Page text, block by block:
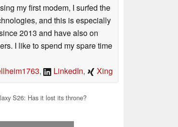
my first modem, I surfed the
and this is especially
2013 and have also on
I like to spend my spare time
, LinkedIn, Xing
S26: Has it lost its throne?